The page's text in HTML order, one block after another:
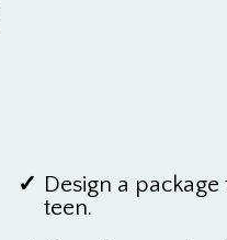
Design a
teen.